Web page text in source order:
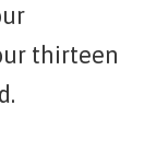
thirteen